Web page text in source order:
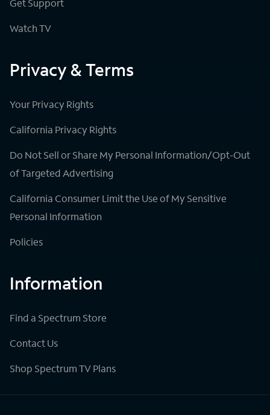
Get Support
Watch TV
Privacy & Terms
Your Privacy Rights
California Privacy Rights
Do Not Sell or Share My Personal Information/Opt-Out
of Targeted Advertising
California Consumer Limit the Use of My Sensitive
Personal Information
Policies
Information
Find a Spectrum Store
Contact Us
Shop Spectrum TV Plans